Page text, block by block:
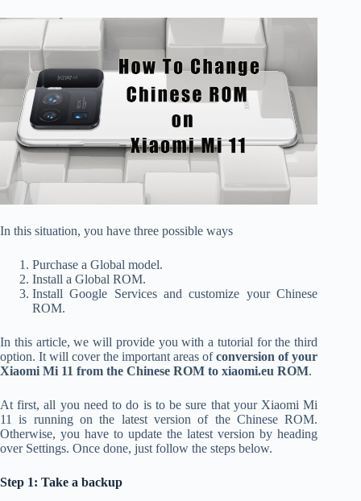
In this situation, you have three possible ways
Purchase a Global model.
Install a Global ROM.
Install Google Services and customize your Chinese
ROM.
In this article, we will provide you with a tutorial for the third
option. It will cover the important areas ofconversion of your
Xiaomi Mi 11 from the Chinese ROM to xiaomi.eu ROM.
At first, all you need to do is to be sure that your Xiaomi Mi
11 is running on the latest version of the Chinese ROM.
Otherwise, you have to update the latest version by heading
over Settings. Once done, just follow the steps below.
Step 1: Take a backup